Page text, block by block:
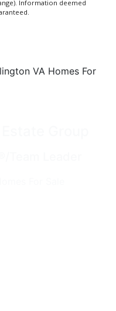
Information deemed